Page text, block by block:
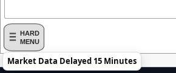
HARD
MENU
Market Data Delayed 15 Minutes